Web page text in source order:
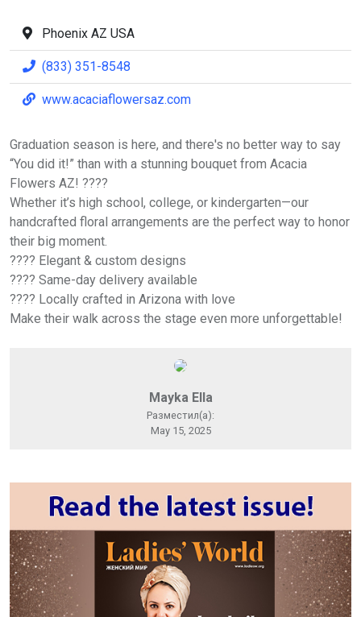
Phoenix AZ USA
(833) 351-8548
www.acaciaflowersaz.com
Graduation season is here, and there's no better way to say
“You did it!” than with a stunning bouquet from Acacia
Flowers AZ! ????
Whether it’s high school, college, or kindergarten—our
handcrafted floral arrangements are the perfect way to honor
their big moment.
???? Elegant & custom designs
???? Same-day delivery available
???? Locally crafted in Arizona with love
Make their walk across the stage even more unforgettable!
Mayka Ella
Разместил(а):
May 15, 2025